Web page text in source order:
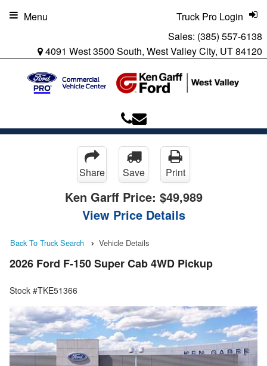
Sales: (385) 557-6138
4091 West 3500 South, West Valley City, UT 84120
Truck Pro Login
Menu
Share Save Print
Ken Garff Price: $49,989
View Price Details
Back To Truck Search Vehicle Details
2026 Ford F-150 Super Cab 4WD Pickup
Stock #TKE51366